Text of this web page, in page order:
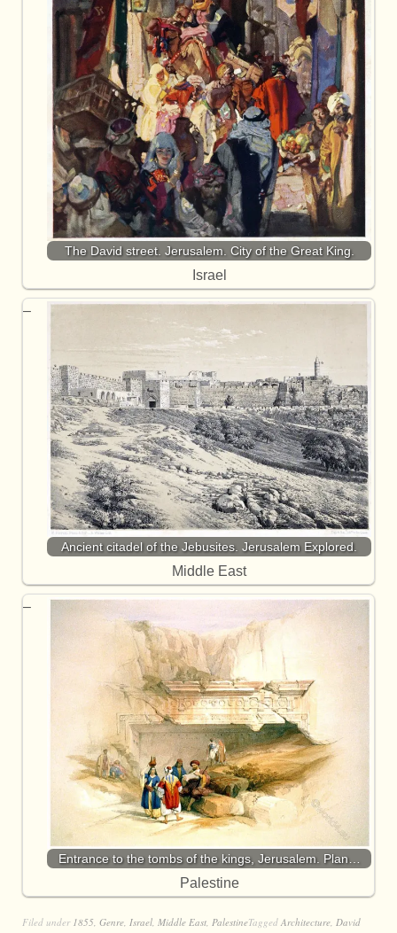
The David street. Jerusalem. City of the Great King.
Israel
Ancient citadel of the Jebusites. Jerusalem Explored.
Middle East
Entrance to the tombs of the kings, Jerusalem. Plan…
Palestine
Filed under 1855 Genre Israel Middle East PalestineTagged Architecture David